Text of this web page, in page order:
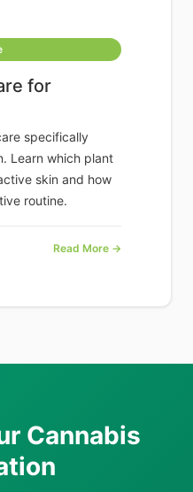
for
specifically
Learn which plant
skin and how
routine.
Read More →
Cannabis